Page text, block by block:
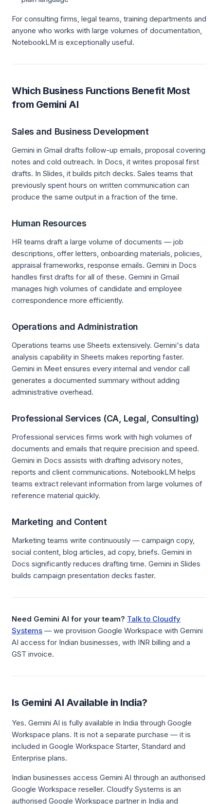
For consulting firms, legal teams, training departments and
anyone who works with large volumes of documentation,
NotebookLM is exceptionally useful.
Which Business Functions Benefit Most
from Gemini AI
Sales and Business Development
Gemini in Gmail drafts follow-up emails, proposal covering
notes and cold outreach. In Docs, it writes proposal first
drafts. In Slides, it builds pitch decks. Sales teams that
previously spent hours on written communication can
produce the same output in a fraction of the time.
Human Resources
HR teams draft a large volume of documents — job
descriptions, offer letters, onboarding materials, policies,
appraisal frameworks, response emails. Gemini in Docs
handles first drafts for all of these. Gemini in Gmail
manages high volumes of candidate and employee
correspondence more efficiently.
Operations and Administration
Operations teams use Sheets extensively. Gemini's data
analysis capability in Sheets makes reporting faster.
Gemini in Meet ensures every internal and vendor call
generates a documented summary without adding
administrative overhead.
Professional Services (CA, Legal, Consulting)
Professional services firms work with high volumes of
documents and emails that require precision and speed.
Gemini in Docs assists with drafting advisory notes,
reports and client communications. NotebookLM helps
teams extract relevant information from large volumes of
reference material quickly.
Marketing and Content
Marketing teams write continuously — campaign copy,
social content, blog articles, ad copy, briefs. Gemini in
Docs significantly reduces drafting time. Gemini in Slides
builds campaign presentation decks faster.
Need Gemini AI for your team? Talk to Cloudfy
Systems — we provision Google Workspace with Gemini
AI access for Indian businesses, with INR billing and a
GST invoice.
Is Gemini AI Available in India?
Yes. Gemini AI is fully available in India through Google
Workspace plans. It is not a separate purchase — it is
included in Google Workspace Starter, Standard and
Enterprise plans.
Indian businesses access Gemini AI through an authorised
Google Workspace reseller. Cloudfy Systems is an
authorised Google Workspace partner in India and